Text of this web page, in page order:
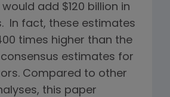
add $120 billion in
In fact, these estimates
times higher than the
consensus estimates for
Compared to other
this paper